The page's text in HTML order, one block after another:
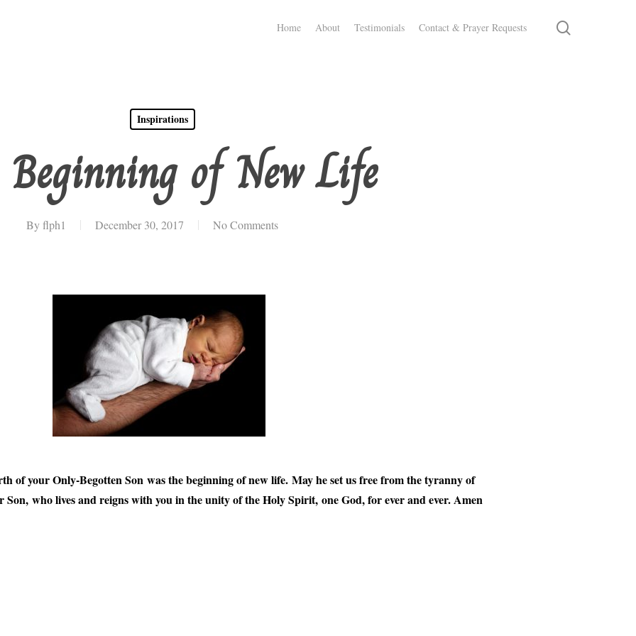
Home About Testimonials Contact & Prayer Requests
Inspirations
Beginning of New Life
By flph1 December 30, 2017 No Comments
of your Only-Begotten Son was the beginning of new life. May he set us free from the tyranny of
who lives and reigns with you in the unity of the Holy Spirit, one God, for ever and ever. Amen